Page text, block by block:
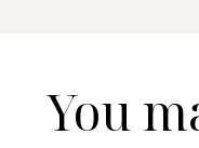
You